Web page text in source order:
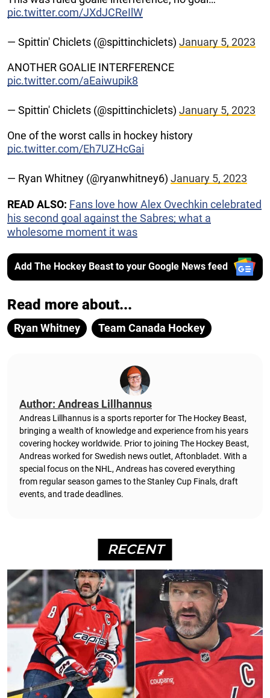
pic.twitter.com/JXdJCReIlW
— Spittin' Chiclets (@spittinchiclets) January 5, 2023
ANOTHER GOALIE INTERFERENCE
pic.twitter.com/aEaiwupik8
— Spittin' Chiclets (@spittinchiclets) January 5, 2023
One of the worst calls in hockey history
pic.twitter.com/Eh7UZHcGai
— Ryan Whitney (@ryanwhitney6) January 5, 2023
READ ALSO: Fans love how Alex Ovechkin celebrated
his second goal against the Sabres; what a
wholesome moment it was
Add The Hockey Beast to your Google News feed
Read more about...
Ryan Whitney Team Canada Hockey
Author: Andreas Lillhannus
Andreas Lillhannus is a sports reporter for The Hockey Beast,
bringing a wealth of knowledge and experience from his years
covering hockey worldwide. Prior to joining The Hockey Beast,
Andreas worked for Swedish news outlet, Aftonbladet. With a
special focus on the NHL, Andreas has covered everything
from regular season games to the Stanley Cup Finals, draft
events, and trade deadlines.
RECENT